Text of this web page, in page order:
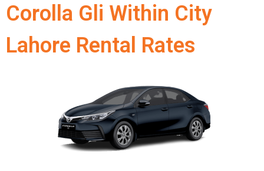
Corolla Gli Within City
Lahore Rental Rates